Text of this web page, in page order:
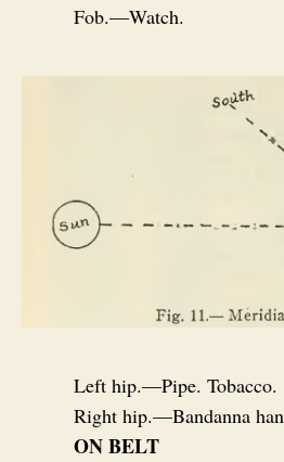
Fob.—Watch.
Left hip.—Pipe. Tobacco.
Right hip.—Bandanna
ON BELT